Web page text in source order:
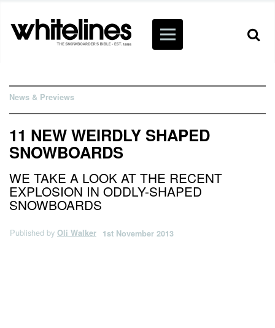
News & Previews
11 NEW WEIRDLY SHAPED
SNOWBOARDS
WE TAKE A LOOK AT THE RECENT
EXPLOSION IN ODDLY-SHAPED
SNOWBOARDS
Published by Oli Walker 1st November 2013